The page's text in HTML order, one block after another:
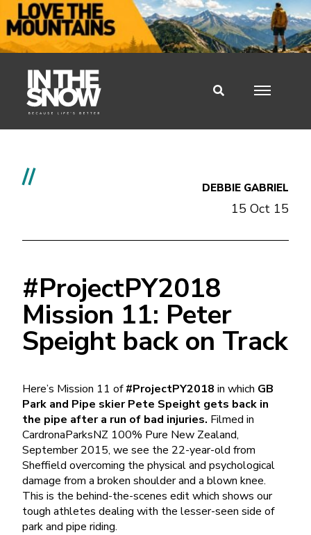
// DEBBIE GABRIEL
15 Oct 15
#ProjectPY2018
Mission 11: Peter
Speight back on Track
Here’s Mission 11 of#ProjectPY2018 in which GB
Park and Pipe skier Pete Speight gets back in
the pipe after a run of bad injuries. Filmed in
CardronaParksNZ 100% Pure New Zealand,
September 2015, we see the 22-year-old from
Sheffield overcoming the physical and psychological
damage from a broken shoulder and a blown knee.
This is the behind-the-scenes edit which shows our
tough athletes dealing with the lesser-seen side of
park and pipe riding.